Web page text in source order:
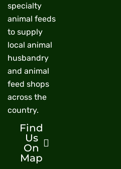
specialty
animal feeds
to supply
local animal
husbandry
and animal
feed shops
across the
country.
Find
Us
On
Map